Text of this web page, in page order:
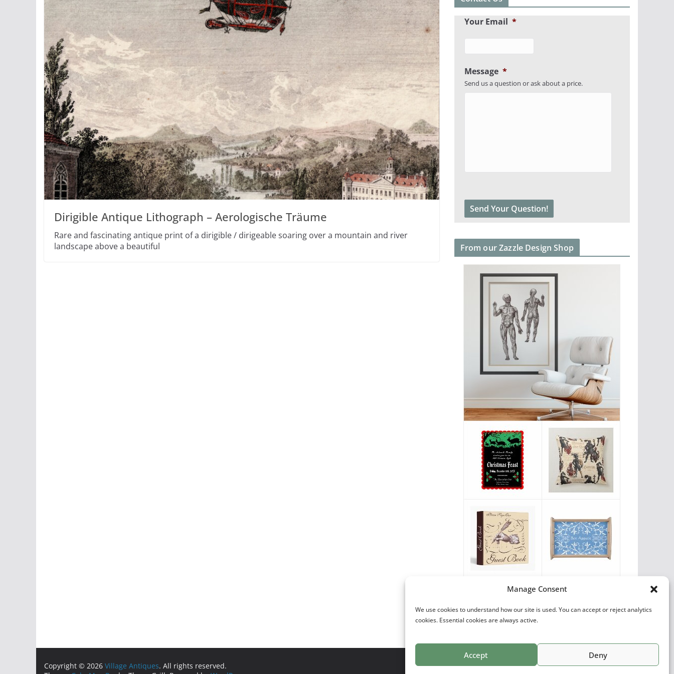
Manage Consent
We use cookies to understand how our site is used. You can accept or reject analytics
cookies. Essential cookies are always active.
Accept Deny
Dirigible Antique Lithograph – Aerologische Träume
Rare and fascinating antique print of a dirigible / dirigeable soaring over a mountain and river
landscape above a beautiful
Your Email *
Message *
Send us a question or ask about a price.
From our Zazzle Design Shop
Vintage Favorites
Antique Images
Copyright © 2026 Village Antiques. All rights reserved.